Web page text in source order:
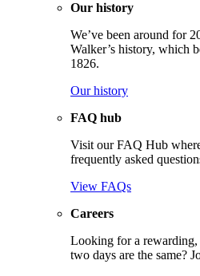
Our history
We’ve been around for
Walker’s history, which
1826.
Our history
FAQ hub
Visit our FAQ Hub
frequently asked
View FAQs
Careers
Looking for a rewarding,
two days are the same?